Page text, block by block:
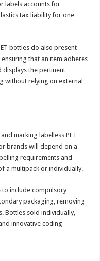
labels accounts for
tax liability for one
bottles do also present
that an item adheres
displays the pertinent
without relying on external
marking labelless PET
brands will depend on a
requirements and
a multipack or individually.
to include compulsory
packaging, removing
Bottles sold individually,
innovative coding